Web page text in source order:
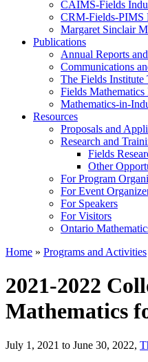
CAIMS-Fields
CRM-Fields-PIMS
Margaret Sinclair
Publications
Annual Reports
Communications
The Fields
Fields
Mathematics-in-
Resources
Proposals and
Research and
Fields
Other
For Program
For Event
For Speakers
For Visitors
Ontario
Home » Programs and Activities
2021-2022
Mathematics
July 1, 2021 to June 30, 2022,